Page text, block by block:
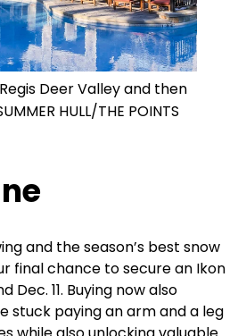
Deer Valley and then
HULL/THE POINTS
and the season’s best snow
final chance to secure an Ikon
Dec. 11. Buying now also
stuck paying an arm and a leg